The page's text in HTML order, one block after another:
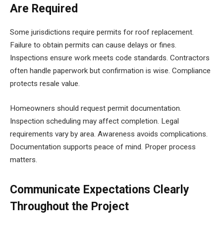
Are Required
Some jurisdictions require permits for roof replacement.
Failure to obtain permits can cause delays or fines.
Inspections ensure work meets code standards. Contractors
often handle paperwork but confirmation is wise. Compliance
protects resale value.
Homeowners should request permit documentation.
Inspection scheduling may affect completion. Legal
requirements vary by area. Awareness avoids complications.
Documentation supports peace of mind. Proper process
matters.
Communicate Expectations Clearly
Throughout the Project